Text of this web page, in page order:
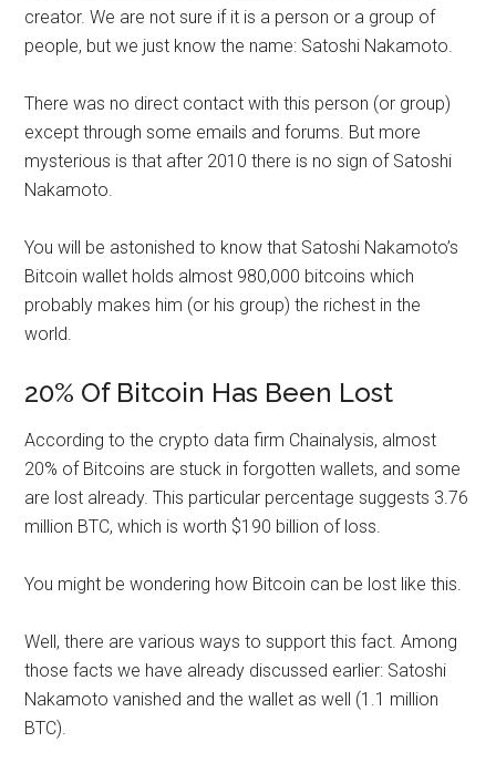
creator. We are not sure if it is a person or a group of
people, but we just know the name: Satoshi Nakamoto.
There was no direct contact with this person (or group)
except through some emails and forums. But more
mysterious is that after 2010 there is no sign of Satoshi
Nakamoto.
You will be astonished to know that Satoshi Nakamoto’s
Bitcoin wallet holds almost 980,000 bitcoins which
probably makes him (or his group) the richest in the
world.
20% Of Bitcoin Has Been Lost
According to the crypto data firm Chainalysis, almost
20% of Bitcoins are stuck in forgotten wallets, and some
are lost already. This particular percentage suggests 3.76
million BTC, which is worth $190 billion of loss.
You might be wondering how Bitcoin can be lost like this.
Well, there are various ways to support this fact. Among
those facts we have already discussed earlier: Satoshi
Nakamoto vanished and the wallet as well (1.1 million
BTC).